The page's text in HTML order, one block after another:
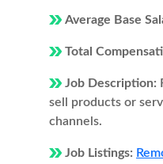
Average Base
Total
Job Description:
sell products or
channels.
Job Listings: